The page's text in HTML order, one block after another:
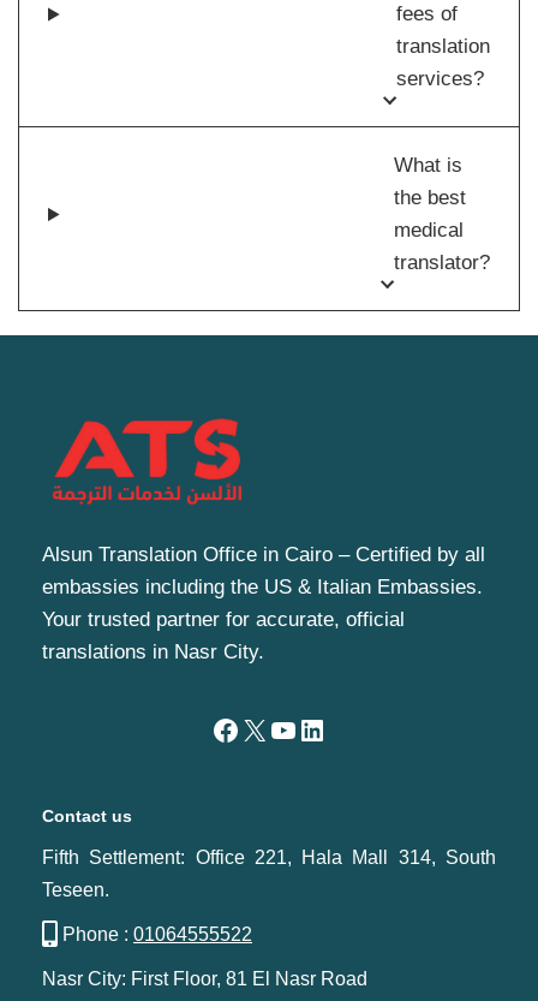
fees of
translation
services?
What is
the best
medical
translator?
Alsun Translation Office in Cairo – Certified by all
embassies including the US & Italian Embassies.
Your trusted partner for accurate, official
translations in Nasr City.
Contact us
Fifth Settlement: Office 221, Hala Mall 314, South
Teseen.
Phone : 01064555522
Nasr City: First Floor, 81 El Nasr Road